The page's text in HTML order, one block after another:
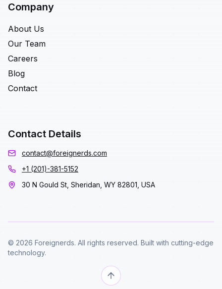
Company
About Us
Our Team
Careers
Blog
Contact
Contact Details
contact@foreignerds.com
+1 (201)-381-5152
30 N Gould St, Sheridan, WY 82801, USA
© 2026 Foreignerds. All rights reserved. Built with cutting-edge
technology.